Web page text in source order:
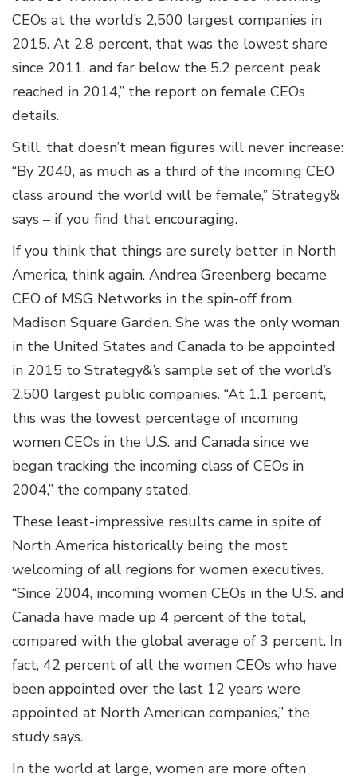
CEOs at the world’s 2,500 largest companies in
2015. At 2.8 percent, that was the lowest share
since 2011, and far below the 5.2 percent peak
reached in 2014,” the report on female CEOs
details.
Still, that doesn’t mean figures will never increase:
“By 2040, as much as a third of the incoming CEO
class around the world will be female,” Strategy&
says – if you find that encouraging.
If you think that things are surely better in North
America, think again. Andrea Greenberg became
CEO of MSG Networks in the spin-off from
Madison Square Garden. She was the only woman
in the United States and Canada to be appointed
in 2015 to Strategy&’s sample set of the world’s
2,500 largest public companies. “At 1.1 percent,
this was the lowest percentage of incoming
women CEOs in the U.S. and Canada since we
began tracking the incoming class of CEOs in
2004,” the company stated.
These least-impressive results came in spite of
North America historically being the most
welcoming of all regions for women executives.
“Since 2004, incoming women CEOs in the U.S. and
Canada have made up 4 percent of the total,
compared with the global average of 3 percent. In
fact, 42 percent of all the women CEOs who have
been appointed over the last 12 years were
appointed at North American companies,” the
study says.
In the world at large, women are more often